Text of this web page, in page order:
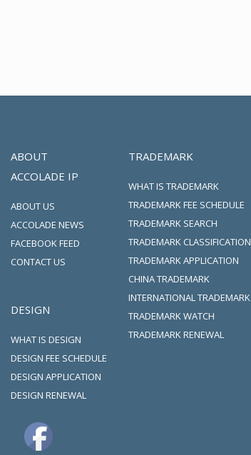
ABOUT
ACCOLADE IP
ABOUT US
ACCOLADE NEWS
FACEBOOK FEED
CONTACT US
DESIGN
WHAT IS DESIGN
DESIGN FEE SCHEDULE
DESIGN APPLICATION
DESIGN RENEWAL
TRADEMARK
WHAT IS TRADEMARK
TRADEMARK FEE SCHEDULE
TRADEMARK SEARCH
TRADEMARK CLASSIFICATION
TRADEMARK APPLICATION
CHINA TRADEMARK
INTERNATIONAL TRADEMARK
TRADEMARK WATCH
TRADEMARK RENEWAL